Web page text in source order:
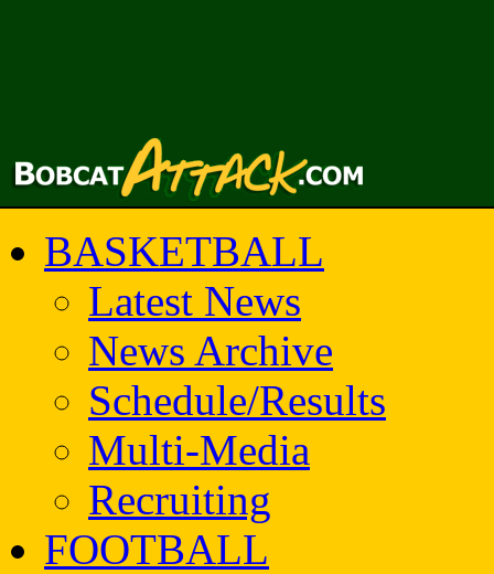
BASKETBALL
Latest News
News Archive
Schedule/Results
Multi-Media
Recruiting
FOOTBALL